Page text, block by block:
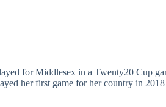
for Middlesex in a Twenty20 Cup
her first game for her country in